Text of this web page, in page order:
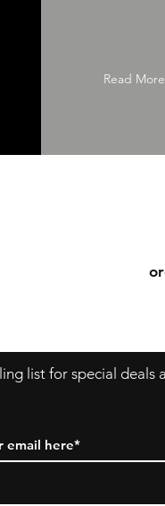
Read
list for special deals